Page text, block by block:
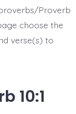
Proverb
choose the
verse(s) to
10:1